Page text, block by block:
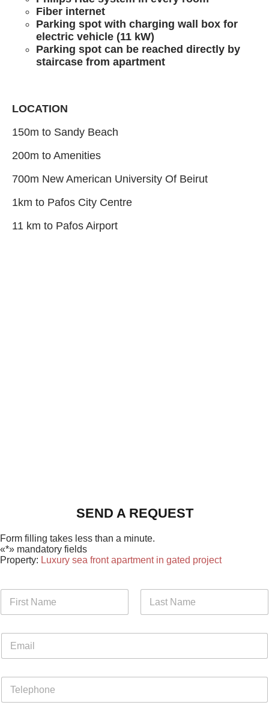
Fiber internet
Parking spot with charging wall box for
electric vehicle (11 kW)
Parking spot can be reached directly by
staircase from apartment
LOCATION
150m to Sandy Beach
200m to Amenities
700m New American University Of Beirut
1km to Pafos City Centre
11 km to Pafos Airport
SEND A REQUEST
Form filling takes less than a minute.
«*» mandatory fields
Property: Luxury sea front apartment in gated project